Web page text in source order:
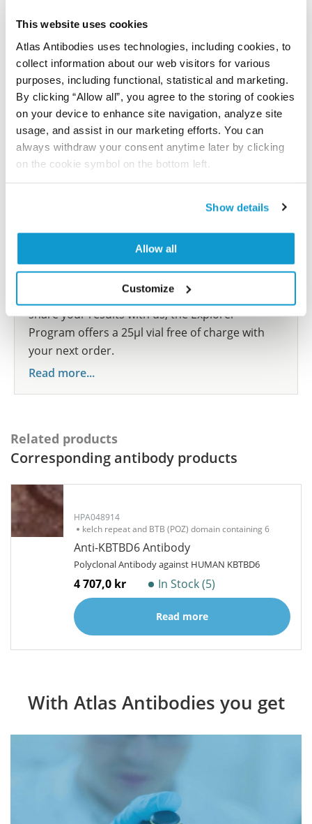
This website uses cookies
Atlas Antibodies uses technologies, including cookies, to
collect information about our web visitors for various
purposes, including functional, statistical and marketing.
By clicking “Allow all”, you agree to the storing of cookies
on your device to enhance site navigation, analyze site
usage, and assist in our marketing efforts. You can
always withdraw your consent anytime later by clicking
on the cookie symbol on the bottom left.
Show details
Allow all
Customize
let us know and we will be happy to include your
reference on this page.
Submit reference
Researcher Contributions
Are you using our products in an application or
participate in the Explorer Program, and we will
show your contribution here. If you would like to
share your results with us, the Explorer
Program offers a 25µl vial free of charge with
your next order.
Read more...
Related products
Corresponding antibody products
HPA048914
kelch repeat and BTB (POZ) domain containing 6
Anti-KBTBD6 Antibody
Polyclonal Antibody against HUMAN KBTBD6
4 707,0 kr In Stock (5)
Read more
With Atlas Antibodies you get